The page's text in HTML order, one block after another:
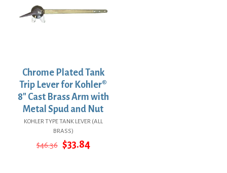
Chrome Plated Tank
Trip Lever for Kohler®
8″ Cast Brass Arm with
Metal Spud and Nut
KOHLER TYPE TANK LEVER (ALL
BRASS)
$46.36 Original
$33.84Current